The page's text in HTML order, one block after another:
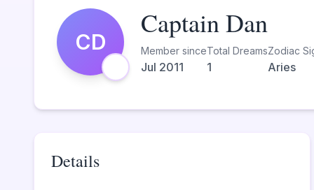
CD
Captain Dan
Member since
Jul 2011
Total Dreams
1
Zodiac
Aries
Details